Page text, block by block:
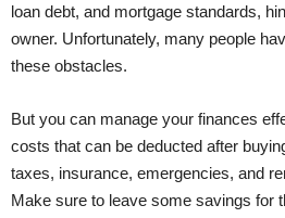
loan debt, and mortgage standards,
owner. Unfortunately, many people
these obstacles.
But you can manage your finances
costs that can be deducted after
taxes, insurance, emergencies, and
Make sure to leave some savings for